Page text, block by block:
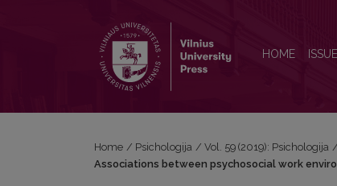
HOME
Home / Psichologija / Vol. 59 (2019): Psichologija /
Associations between psychosocial work